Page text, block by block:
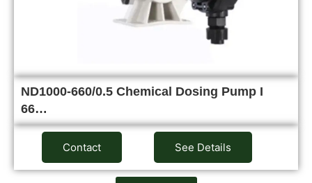
ND1000-660/0.5 Chemical Dosing Pump I
66…
Contact See Details